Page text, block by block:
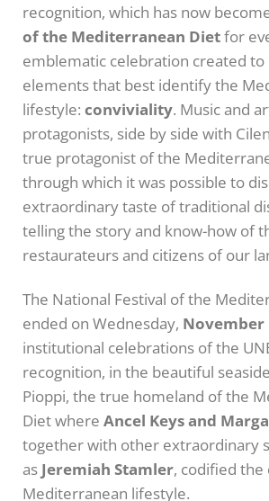
recognition, which has now
of the Mediterranean Dietfor
emblematic celebration created
elements that best identify the
lifestyle: conviviality. Music and
protagonists, side by side with
true protagonist of the
through which it was possible to
extraordinary taste of traditional
telling the story and know-how of
restaurateurs and citizens of our
The National Festival of the
ended on Wednesday, November
institutional celebrations of the
recognition, in the beautiful
Pioppi, the true homeland of the
Diet where Ancel Keys and
together with other extraordinary
as Jeremiah Stamler, codified
Mediterranean lifestyle.